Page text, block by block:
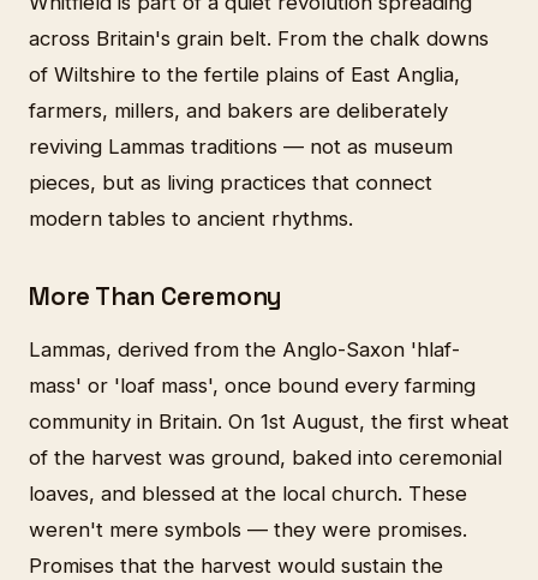
across Britain's grain belt. From the chalk downs
of Wiltshire to the fertile plains of East Anglia,
farmers, millers, and bakers are deliberately
reviving Lammas traditions — not as museum
pieces, but as living practices that connect
modern tables to ancient rhythms.
More Than Ceremony
Lammas, derived from the Anglo-Saxon 'hlaf-
mass' or 'loaf mass', once bound every farming
community in Britain. On 1st August, the first wheat
of the harvest was ground, baked into ceremonial
loaves, and blessed at the local church. These
weren't mere symbols — they were promises.
Promises that the harvest would sustain the